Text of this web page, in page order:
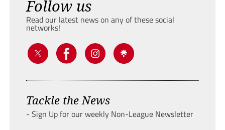
Follow us
Read our latest news on any of these social
networks!
Tackle the News
- Sign Up for our weekly Non-League Newsletter